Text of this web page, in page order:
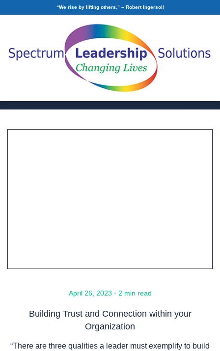
“We rise by lifting others.” – Robert Ingersoll
Building Trust and
Connection within your
Organization
April 26, 2023 - 2 min read
Building Trust and Connection within your
Organization
“There are three qualities a leader must exemplify to build